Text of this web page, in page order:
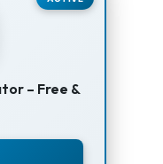
– Free &